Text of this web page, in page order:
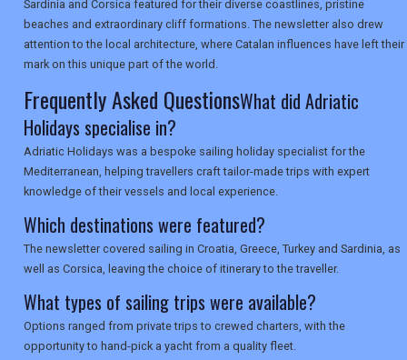
SEARCH
Sardinia and Corsica featured for their diverse coastlines, pristine
beaches and extraordinary cliff formations. The newsletter also drew
attention to the local architecture, where Catalan influences have left their
mark on this unique part of the world.
Frequently Asked QuestionsWhat did Adriatic
Holidays specialise in?
Adriatic Holidays was a bespoke sailing holiday specialist for the
Mediterranean, helping travellers craft tailor-made trips with expert
knowledge of their vessels and local experience.
Which destinations were featured?
The newsletter covered sailing in Croatia, Greece, Turkey and Sardinia, as
well as Corsica, leaving the choice of itinerary to the traveller.
What types of sailing trips were available?
Options ranged from private trips to crewed charters, with the
opportunity to hand-pick a yacht from a quality fleet.